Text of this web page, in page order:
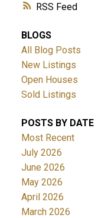
RSS
BLOGS
All Blog Posts
New Listings
Open Houses
Sold Listings
POSTS BY DATE
Most Recent
July 2026
June 2026
May 2026
April 2026
March 2026